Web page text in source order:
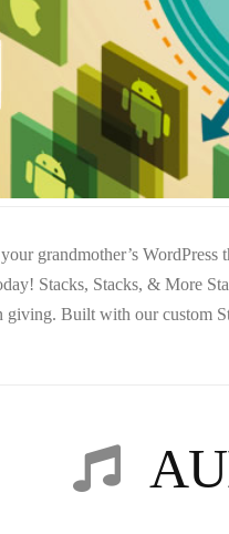
grandmother’s
Stacks, Stacks, & More
giving. Built with our custom